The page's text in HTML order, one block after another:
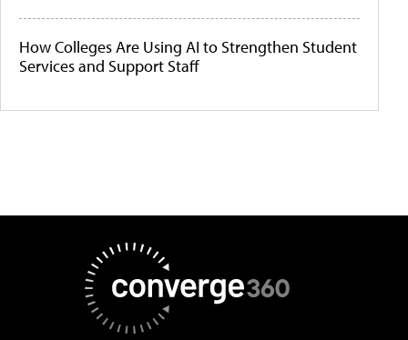
How Colleges Are Using AI to Strengthen Student
Services and Support Staff